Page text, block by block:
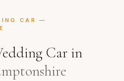
CAR
—
Car in